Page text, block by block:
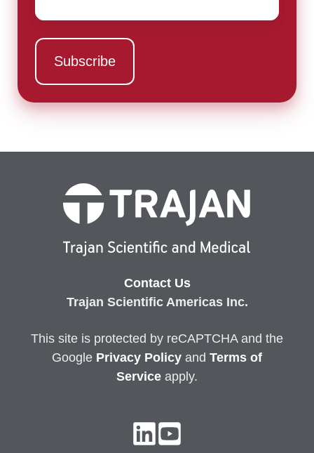
Contact Us
Trajan Scientific Americas Inc.
This site is protected by reCAPTCHA and the
Google Privacy Policy and Terms of
Service apply.